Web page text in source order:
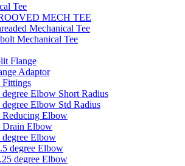
Tee
MECH TEE
Mechanical Tee
Mechanical Tee
Flange
Adaptor
Fittings
degree Elbow Short Radius
degree Elbow Std Radius
Reducing Elbow
Drain Elbow
degree Elbow
degree Elbow
degree Elbow